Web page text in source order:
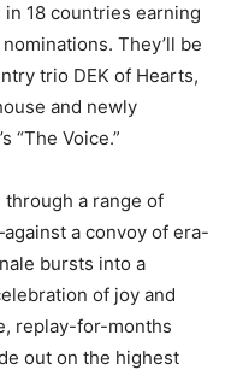
18 countries earning
nominations. They’ll be
trio DEK of Hearts,
and newly
“The Voice.”
a range of
a convoy of era-
bursts into a
of joy and
replay-for-months
out on the highest